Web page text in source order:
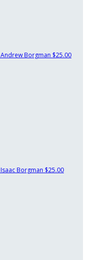
Andrew Borgman $25.00
Isaac Borgman $25.00